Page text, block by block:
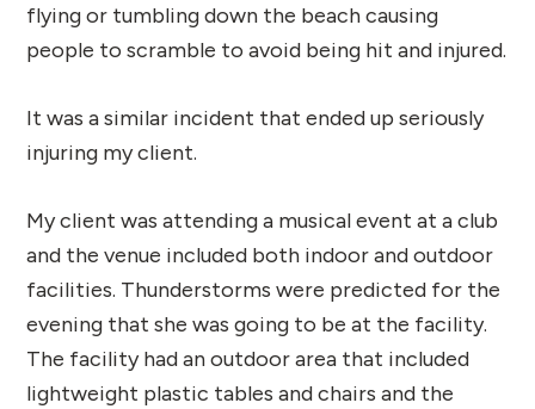
flying or tumbling down the beach causing
people to scramble to avoid being hit and injured.
It was a similar incident that ended up seriously
injuring my client.
My client was attending a musical event at a club
and the venue included both indoor and outdoor
facilities. Thunderstorms were predicted for the
evening that she was going to be at the facility.
The facility had an outdoor area that included
lightweight plastic tables and chairs and the